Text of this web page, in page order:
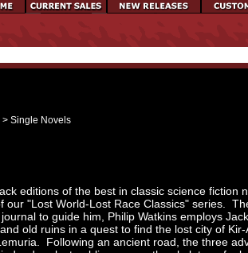
> Single Novels
editions of the best in classic science fiction
our "Lost World-Lost Race Classics" series.
to guide him, Philip Watkins employs
old ruins in a quest to find the lost city of
Following an ancient road, the three